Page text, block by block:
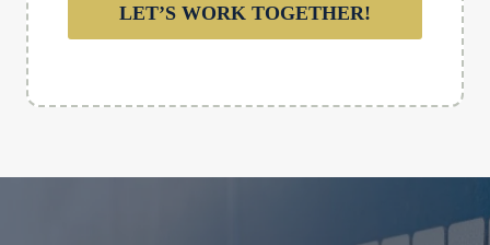
LET’S WORK TOGETHER!